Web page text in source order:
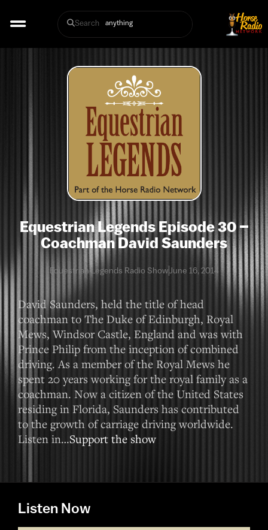
Search
Equestrian Legends Episode 30 –
Coachman David Saunders
Equestrian Legends Radio ShowJune 16, 2014
David Saunders, held the title of head
coachman to The Duke of Edinburgh, Royal
Mews, Windsor Castle, England and was with
Prince Philip from the inception of combined
driving. As a member of the Royal Mews he
spent 20 years working for the royal family as a
coachman. Now a citizen of the United States
residing in Florida, Saunders has contributed
to the growth of carriage driving worldwide.
Listen in…Support the show
Listen Now